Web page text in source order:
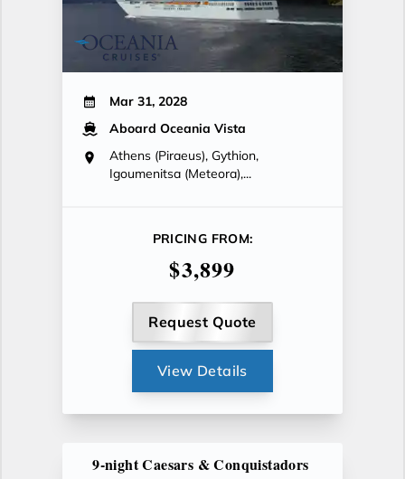
Mar 31, 2028
Aboard Oceania Vista
Athens (Piraeus), Gythion,
Igoumenitsa (Meteora),...
PRICING FROM:
$3,899
Request Quote
View Details
9-night Caesars & Conquistadors